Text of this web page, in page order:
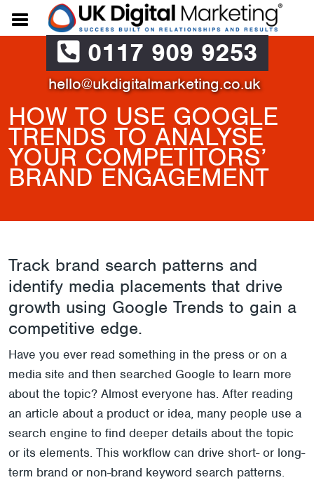
0117 909 9253
hello@ukdigitalmarketing.co.uk
HOW TO USE GOOGLE
TRENDS TO ANALYSE
YOUR COMPETITORS’
BRAND ENGAGEMENT
Track brand search patterns and
identify media placements that drive
growth using Google Trends to gain a
competitive edge.
Have you ever read something in the press or on a
media site and then searched Google to learn more
about the topic? Almost everyone has. After reading
an article about a product or idea, many people use a
search engine to find deeper details about the topic
or its elements. This workflow can drive short- or long-
term brand or non-brand keyword search patterns.